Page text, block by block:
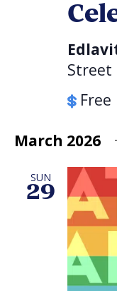
Street
Free
March 2026
SUN
29